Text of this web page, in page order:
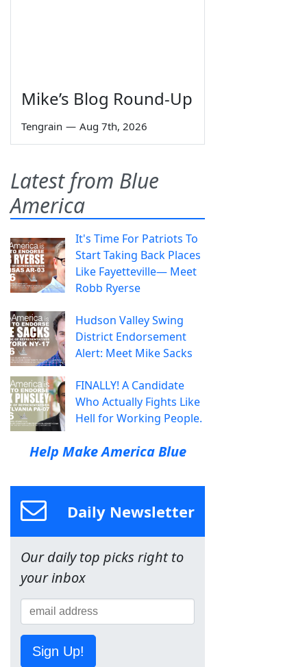
Mike’s Blog Round-Up
Tengrain — Aug 7th, 2026
Latest from Blue
America
It's Time For Patriots To
Start Taking Back Places
Like Fayetteville— Meet
Robb Ryerse
Hudson Valley Swing
District Endorsement
Alert: Meet Mike Sacks
FINALLY! A Candidate
Who Actually Fights Like
Hell for Working People.
Help Make America Blue
Daily Newsletter
Our daily top picks right to
your inbox
Sign Up!